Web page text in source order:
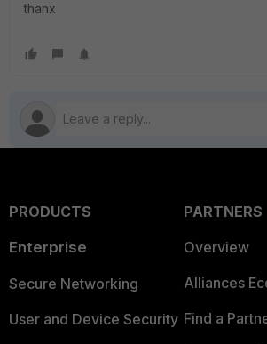
thanx
PRODUCTS
Enterprise
Secure Networking
User and Device Security
PARTNERS
Overview
Alliances
Find a